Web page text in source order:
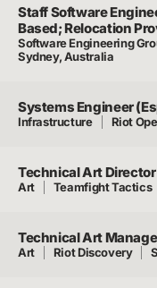
Staff Software
Based; Relocation
Software Engineering
Sydney, Australia
Systems Engineer
Infrastructure Riot
Technical Art
Art Teamfight Tactics
Technical Art
Art Riot Discovery